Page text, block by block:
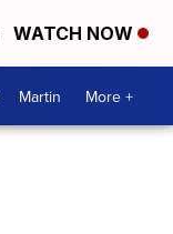
WATCH NOW
Martin More +